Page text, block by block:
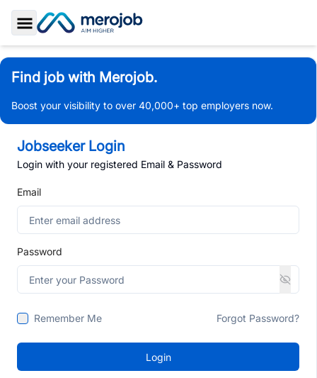
Toggle Sidebar
Find job with Merojob.
Boost your visibility to over 40,000+ top employers now.
Jobseeker Login
Login with your registered Email & Password
Email
Password
Remember Me Forgot Password?
Login